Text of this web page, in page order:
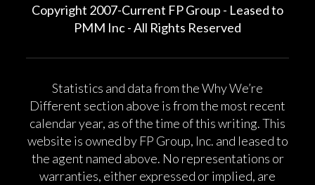
Copyright 2007-Current FP Group - Leased to
PMM Inc - All Rights Reserved
Statistics and data from the Why We’re
Different section above is from the most recent
calendar year, as of the time of this writing. This
website is owned by FP Group, Inc. and leased to
the agent named above. No representations or
warranties, either expressed or implied, are